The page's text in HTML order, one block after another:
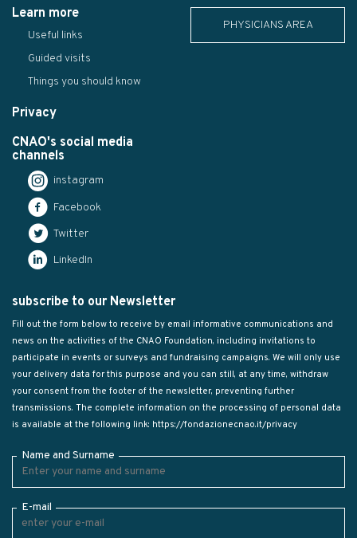
Learn more
Useful links
Guided visits
Things you should know
Privacy
CNAO's social media
channels
instagram
Facebook
Twitter
LinkedIn
PHYSICIANS AREA
subscribe to our Newsletter
Fill out the form below to receive by email informative communications and
news on the activities of the CNAO Foundation, including invitations to
participate in events or surveys and fundraising campaigns. We will only use
your delivery data for this purpose and you can still, at any time, withdraw
your consent from the footer of the newsletter, preventing further
transmissions. The complete information on the processing of personal data
is available at the following link: https://fondazionecnao.it/privacy
Name and Surname
E-mail